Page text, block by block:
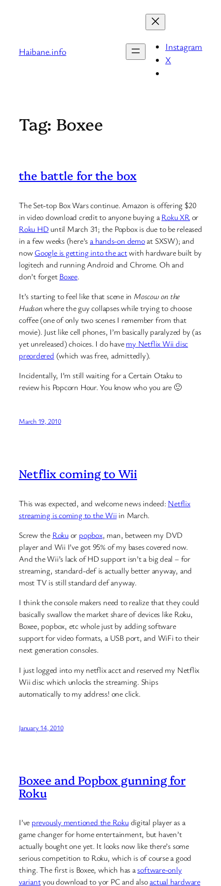
Haibane.info
Instagram
X
Tag: Boxee
the battle for the box
The Set-top Box Wars continue. Amazon is offering $20
in video download credit to anyone buying aRoku XRor
Roku HD until March 31; the Popbox is due to be released
in a few weeks (here’sa hands-on demoat SXSW); and
nowGoogle is getting into the actwith hardware built by
logitech and running Android and Chrome. Oh and
don’t forgetBoxee.
It’s starting to feel like that scene in Moscow on the
Hudsonwhere the guy collapses while trying to choose
coffee (one of only two scenes I remember from that
movie). Just like cell phones, I’m basically paralyzed by (as
yet unreleased) choices. I do havemy Netflix Wii disc
preordered (which was free, admittedly).
Incidentally, I’m still waiting for a Certain Otaku to
review his Popcorn Hour. You know who you are 🙂
March 19, 2010
Netflix coming to Wii
This was expected, and welcome news indeed: Netflix
streaming is coming to the Wii in March.
Screw the Rokuor popbox, man, between my DVD
player and Wii I’ve got 95% of my bases covered now.
And the Wii’s lack of HD support isn’t a big deal – for
streaming, standard-def is actually better anyway, and
most TV is still standard def anyway.
I think the console makers need to realize that they could
basically swallow the market share of devices like Roku,
Boxee, popbox, etc whole just by adding software
support for video formats, a USB port, and WiFi to their
next generation consoles.
I just logged into my netflix acct and reserved my Netflix
Wii disc which unlocks the streaming. Ships
automatically to my address! one click.
January 14, 2010
Boxee and Popbox gunning for
Roku
I’ve prevously mentioned the Rokudigital player as a
game changer for home entertainment, but haven’t
actually bought one yet. It looks now like there’s some
serious competition to Roku, which is of course a good
thing. The first is Boxee, which has asoftware-only
variantyou download to yor PC and alsoactual hardware